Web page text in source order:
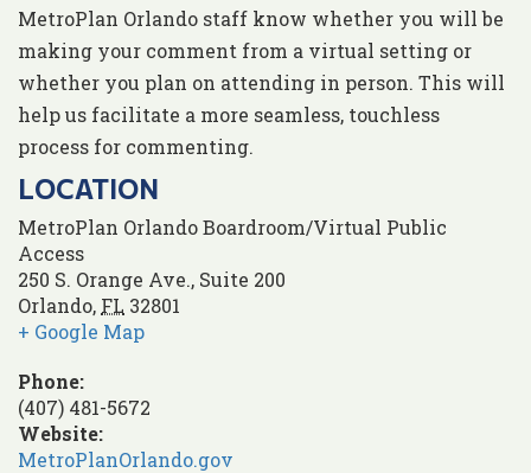
MetroPlan Orlando staff know whether you will be
making your comment from a virtual setting or
whether you plan on attending in person. This will
help us facilitate a more seamless, touchless
process for commenting.
LOCATION
MetroPlan Orlando Boardroom/Virtual Public
Access
250 S. Orange Ave., Suite 200
Orlando, FL 32801
+ Google Map
Phone:
(407) 481-5672
Website:
MetroPlanOrlando.gov